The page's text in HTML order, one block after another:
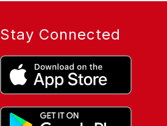
Stay Connected